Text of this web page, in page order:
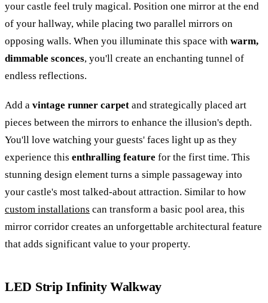
your castle feel truly magical. Position one mirror at the end
of your hallway, while placing two parallel mirrors on
opposing walls. When you illuminate this space with warm,
dimmable sconces, you'll create an enchanting tunnel of
endless reflections.
Add a vintage runner carpet and strategically placed art
pieces between the mirrors to enhance the illusion's depth.
You'll love watching your guests' faces light up as they
experience this enthralling feature for the first time. This
stunning design element turns a simple passageway into
your castle's most talked-about attraction. Similar to how
custom installations can transform a basic pool area, this
mirror corridor creates an unforgettable architectural feature
that adds significant value to your property.
LED Strip Infinity Walkway